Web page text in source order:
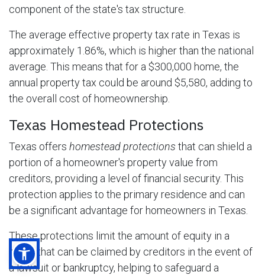
component of the state's tax structure.
The average effective property tax rate in Texas is
approximately 1.86%, which is higher than the national
average. This means that for a $300,000 home, the
annual property tax could be around $5,580, adding to
the overall cost of homeownership.
Texas Homestead Protections
Texas offers homestead protections that can shield a
portion of a homeowner's property value from
creditors, providing a level of financial security. This
protection applies to the primary residence and can
be a significant advantage for homeowners in Texas.
These protections limit the amount of equity in a
home that can be claimed by creditors in the event of
a lawsuit or bankruptcy, helping to safeguard a